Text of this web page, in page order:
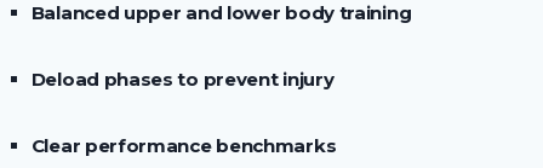
Balanced upper and lower body training
Deload phases to prevent injury
Clear performance benchmarks